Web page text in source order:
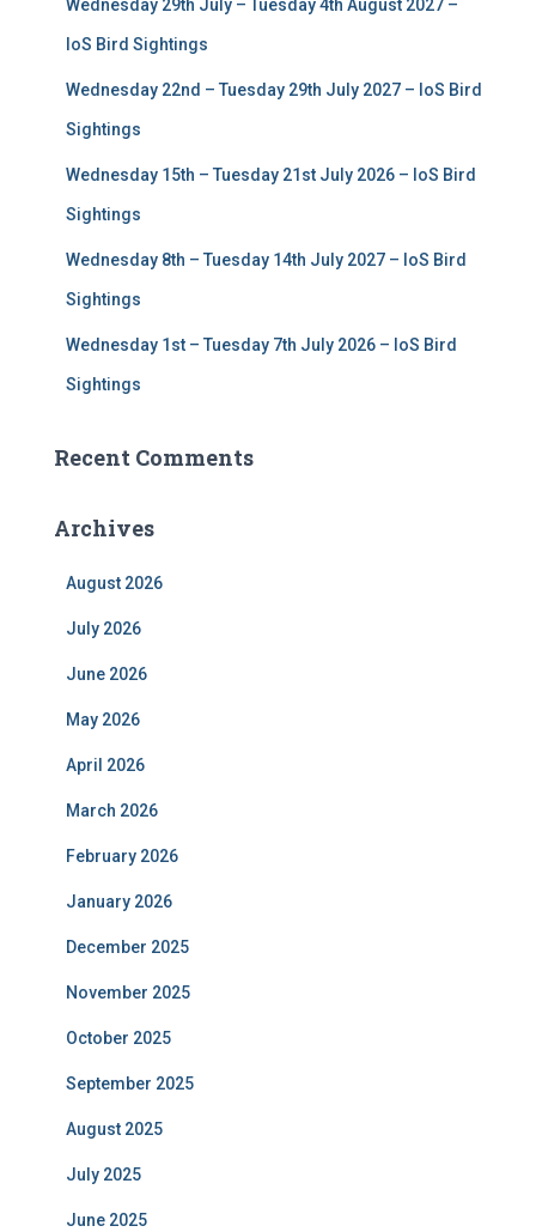
Wednesday 29th July – Tuesday 4th August 2027 –
IoS Bird Sightings
Wednesday 22nd – Tuesday 29th July 2027 – IoS Bird
Sightings
Wednesday 15th – Tuesday 21st July 2026 – IoS Bird
Sightings
Wednesday 8th – Tuesday 14th July 2027 – IoS Bird
Sightings
Wednesday 1st – Tuesday 7th July 2026 – IoS Bird
Sightings
Recent Comments
Archives
August 2026
July 2026
June 2026
May 2026
April 2026
March 2026
February 2026
January 2026
December 2025
November 2025
October 2025
September 2025
August 2025
July 2025
June 2025